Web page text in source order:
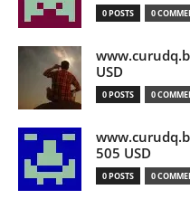
0 POSTS 0
USD
0 POSTS 0
505 USD
0 POSTS 0